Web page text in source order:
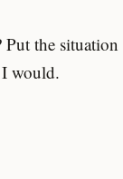
the
would.